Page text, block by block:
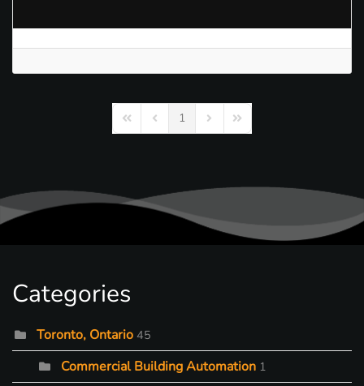
First PagePrevious Page
1 Next PageLast Page
Categories
Toronto, Ontario 45
Commercial Building Automation 1